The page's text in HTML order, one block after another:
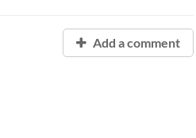
Add a comment